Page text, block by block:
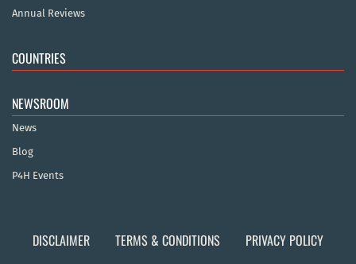
Annual Reviews
COUNTRIES
NEWSROOM
News
Blog
P4H Events
DISCLAIMER TERMS & CONDITIONS
PRIVACY POLICY